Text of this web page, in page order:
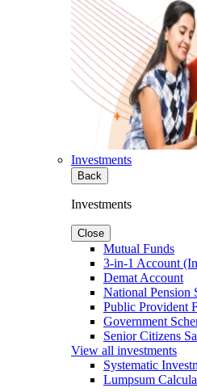
Investments
Back
Investments
Close
Mutual Funds
3-in-1 Account
Demat Account
National Pension
Public Provident
Government
Senior Citizens
View all investments
Systematic
Lumpsum